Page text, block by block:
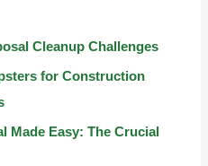
Cleanup Challenges
for Construction
Made Easy: The Crucial